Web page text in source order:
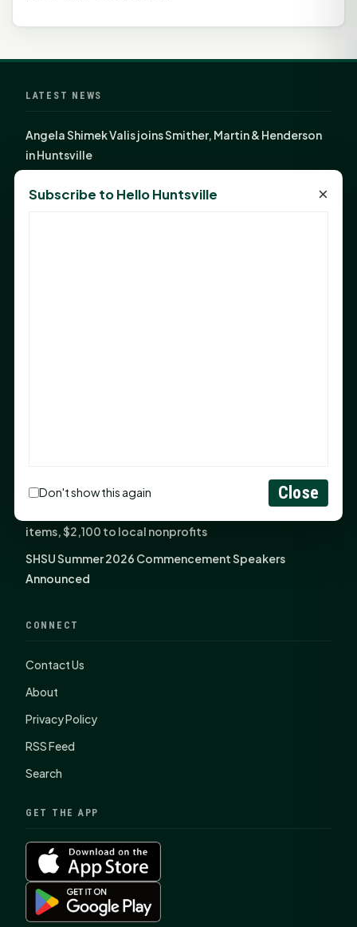
LATEST NEWS
Angela Shimek Valis joins Smither, Martin & Henderson
in Huntsville
God Has Planted You
Potential in People
Fourth annual Rays of Hope delivers thousands of
items, $2,100 to local nonprofits
SHSU Summer 2026 Commencement Speakers
Announced
CONNECT
Contact Us
About
Privacy Policy
RSS Feed
Search
GET THE APP
Subscribe to Hello Huntsville ×
Don't show this again Close